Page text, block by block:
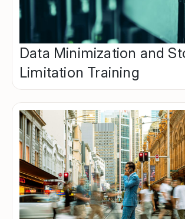
Data Minimization and
Limitation Training